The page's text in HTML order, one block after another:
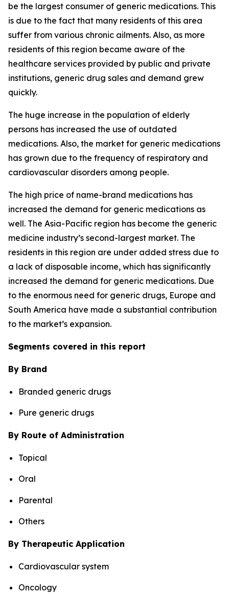
be the largest consumer of generic medications. This
is due to the fact that many residents of this area
suffer from various chronic ailments. Also, as more
residents of this region became aware of the
healthcare services provided by public and private
institutions, generic drug sales and demand grew
quickly.
The huge increase in the population of elderly
persons has increased the use of outdated
medications. Also, the market for generic medications
has grown due to the frequency of respiratory and
cardiovascular disorders among people.
The high price of name-brand medications has
increased the demand for generic medications as
well. The Asia-Pacific region has become the generic
medicine industry’s second-largest market. The
residents in this region are under added stress due to
a lack of disposable income, which has significantly
increased the demand for generic medications. Due
to the enormous need for generic drugs, Europe and
South America have made a substantial contribution
to the market’s expansion.
Segments covered in this report
By Brand
Branded generic drugs
Pure generic drugs
By Route of Administration
Topical
Oral
Parental
Others
By Therapeutic Application
Cardiovascular system
Oncology